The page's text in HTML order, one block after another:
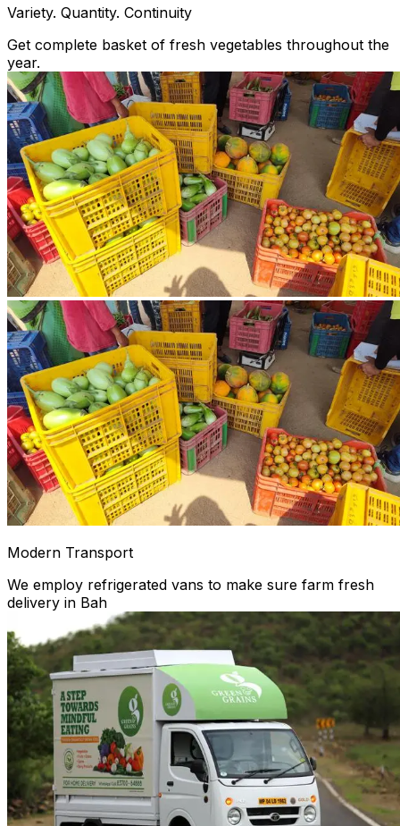
Variety. Quantity. Continuity
Get complete basket of fresh vegetables throughout the
year.
Modern Transport
We employ refrigerated vans to make sure farm fresh
delivery in Bah